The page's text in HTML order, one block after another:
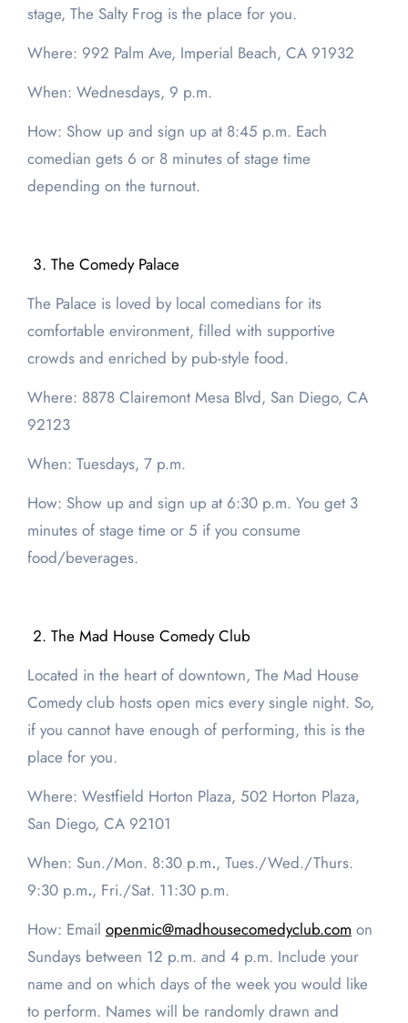
stage, The Salty Frog is the place for you.
Where: 992 Palm Ave, Imperial Beach, CA 91932
When: Wednesdays, 9 p.m.
How: Show up and sign up at 8:45 p.m. Each
comedian gets 6 or 8 minutes of stage time
depending on the turnout.
The Comedy Palace
The Palace is loved by local comedians for its
comfortable environment, filled with supportive
crowds and enriched by pub-style food.
Where: 8878 Clairemont Mesa Blvd, San Diego, CA
92123
When: Tuesdays, 7 p.m.
How: Show up and sign up at 6:30 p.m. You get 3
minutes of stage time or 5 if you consume
food/beverages.
The Mad House Comedy Club
Located in the heart of downtown, The Mad House
Comedy club hosts open mics every single night. So,
if you cannot have enough of performing, this is the
place for you.
Where: Westfield Horton Plaza, 502 Horton Plaza,
San Diego, CA 92101
When: Sun./Mon. 8:30 p.m., Tues./Wed./Thurs.
9:30 p.m., Fri./Sat. 11:30 p.m.
How: Email openmic@madhousecomedyclub.com on
Sundays between 12 p.m. and 4 p.m. Include your
name and on which days of the week you would like
to perform. Names will be randomly drawn and